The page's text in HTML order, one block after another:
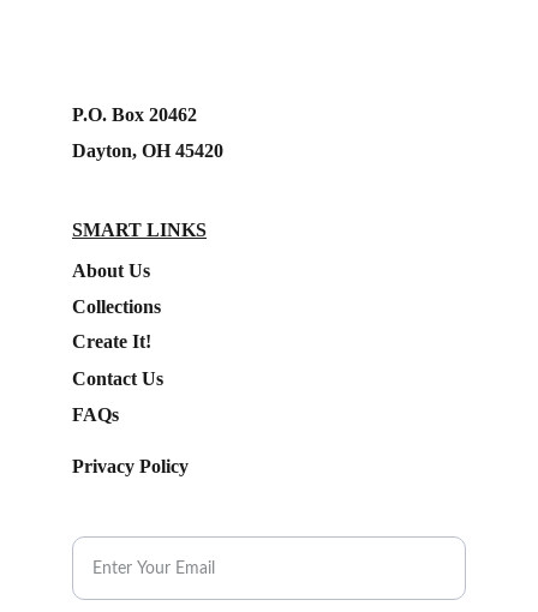
P.O. Box 20462
Dayton, OH 45420
SMART LINKS
About Us
Collections
FAQs
Contact Us
Create It!
Privacy Policy